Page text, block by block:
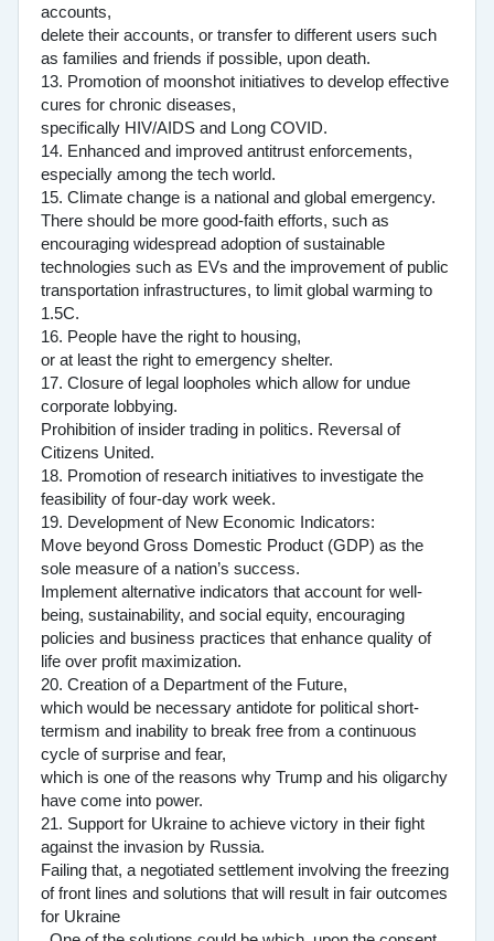
accounts,
delete their accounts, or transfer to different users such
as families and friends if possible, upon death.
13. Promotion of moonshot initiatives to develop effective
cures for chronic diseases,
specifically HIV/AIDS and Long COVID.
14. Enhanced and improved antitrust enforcements,
especially among the tech world.
15. Climate change is a national and global emergency.
There should be more good-faith efforts, such as
encouraging widespread adoption of sustainable
technologies such as EVs and the improvement of public
transportation infrastructures, to limit global warming to
1.5C.
16. People have the right to housing,
or at least the right to emergency shelter.
17. Closure of legal loopholes which allow for undue
corporate lobbying.
Prohibition of insider trading in politics. Reversal of
Citizens United.
18. Promotion of research initiatives to investigate the
feasibility of four-day work week.
19. Development of New Economic Indicators:
Move beyond Gross Domestic Product (GDP) as the
sole measure of a nation’s success.
Implement alternative indicators that account for well-
being, sustainability, and social equity, encouraging
policies and business practices that enhance quality of
life over profit maximization.
20. Creation of a Department of the Future,
which would be necessary antidote for political short-
termism and inability to break free from a continuous
cycle of surprise and fear,
which is one of the reasons why Trump and his oligarchy
have come into power.
21. Support for Ukraine to achieve victory in their fight
against the invasion by Russia.
Failing that, a negotiated settlement involving the freezing
of front lines and solutions that will result in fair outcomes
for Ukraine